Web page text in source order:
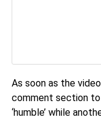
As soon as the
comment section to
‘humble’ while